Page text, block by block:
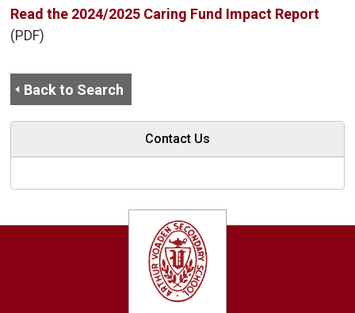
Read the 2024/2025 Caring Fund Impact Report
(PDF)
Back to Search
Contact Us